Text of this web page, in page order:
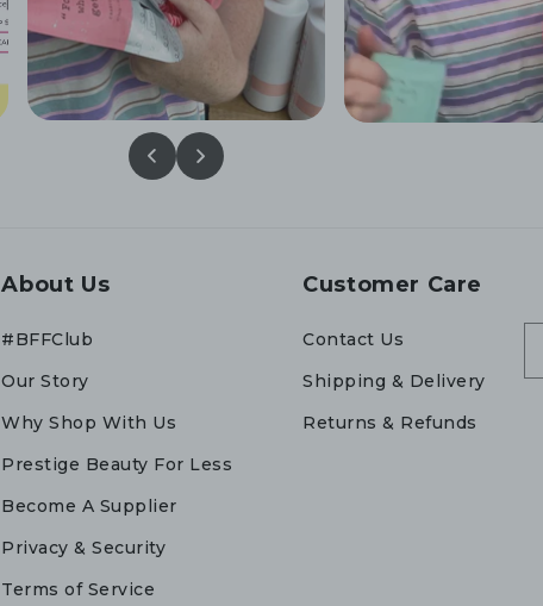
About Us
#BFFClub
Our Story
Why Shop With Us
Prestige Beauty For Less
Become A Supplier
Privacy & Security
Terms of Service
Customer Care
Contact Us
Shipping & Delivery
Returns & Refunds